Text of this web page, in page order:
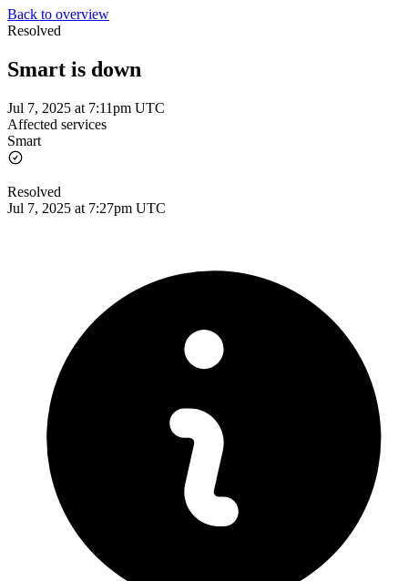
Back to overview
Resolved
Smart is down
Jul 7, 2025 at 7:11pm UTC
Affected services
Smart
Resolved
Jul 7, 2025 at 7:27pm UTC